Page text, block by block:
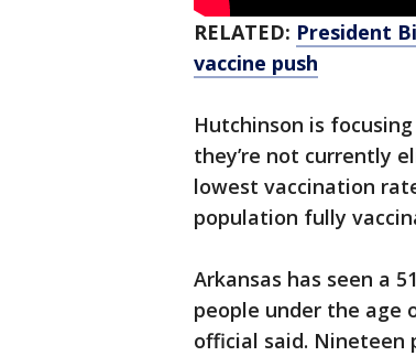
RELATED: President
vaccine push
Hutchinson is
they’re not currently
lowest vaccination
population fully
Arkansas has seen a
people under the age
official said. Nineteen